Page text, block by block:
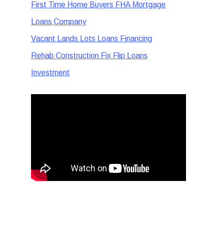
First Time Home Buyers FHA Mortgage
Loans Company
Vacant Lands Lots Loans Financing
Rehab Construction Fix Flip Loans
Investment